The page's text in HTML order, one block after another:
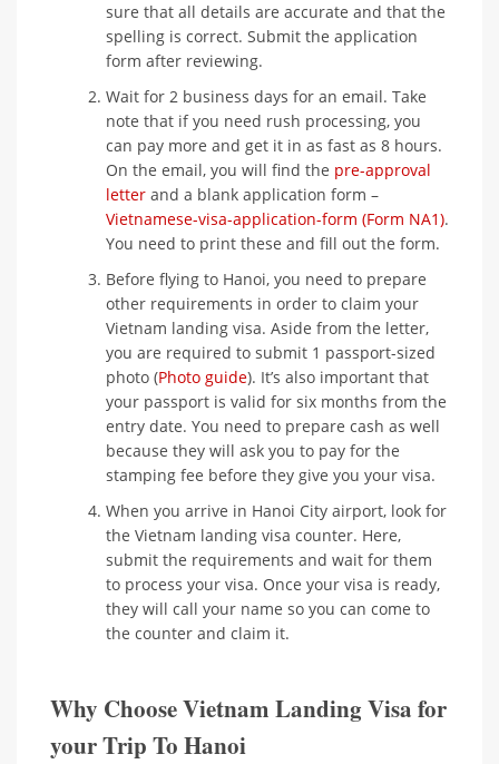
sure that all details are accurate and that the
spelling is correct. Submit the application
form after reviewing.
Wait for 2 business days for an email. Take
note that if you need rush processing, you
can pay more and get it in as fast as 8 hours.
On the email, you will find the pre-approval
letter and a blank application form –
Vietnamese-visa-application-form (Form NA1).
You need to print these and fill out the form.
Before flying to Hanoi, you need to prepare
other requirements in order to claim your
Vietnam landing visa. Aside from the letter,
you are required to submit 1 passport-sized
photo (Photo guide). It’s also important that
your passport is valid for six months from the
entry date. You need to prepare cash as well
because they will ask you to pay for the
stamping fee before they give you your visa.
When you arrive in Hanoi City airport, look for
the Vietnam landing visa counter. Here,
submit the requirements and wait for them
to process your visa. Once your visa is ready,
they will call your name so you can come to
the counter and claim it.
Why Choose Vietnam Landing Visa for
your Trip To Hanoi